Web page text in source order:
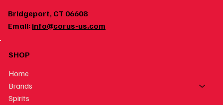
Bridgeport, CT 06608
Email: info@corus-us.com
SHOP
Home
Brands
Spirits